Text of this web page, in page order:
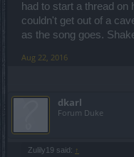
had to start a thread on
couldn't get out of a
as the song goes.
Aug 22, 2016
dkarl
Forum Duke
Zulily19 said: ↑